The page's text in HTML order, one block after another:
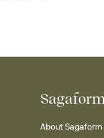
About Sagaform